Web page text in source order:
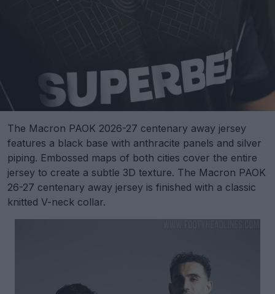
The Macron PAOK 2026-27 centenary away jersey
features a black base with anthracite panels and silver
piping. Embossed maps of both cities cover the entire
jersey to create a subtle 3D texture. The Macron PAOK
26-27 centenary away jersey is finished with a classic
knitted V-neck collar.